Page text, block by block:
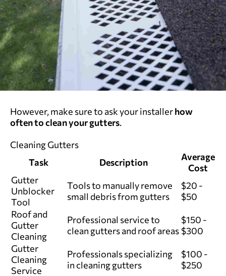
However, make sure to ask your installerhow
often to clean your gutters.
Cleaning Gutters
Task
Description
Average
Cost
Gutter
Unblocker
Tool
Tools to manually remove
small debris from gutters
$20 -
$50
Roof and
Gutter
Cleaning
Professional service to
clean gutters and roof areas
$150 -
$300
Gutter
Cleaning
Service
Professionals specializing
in cleaning gutters
$100 -
$250